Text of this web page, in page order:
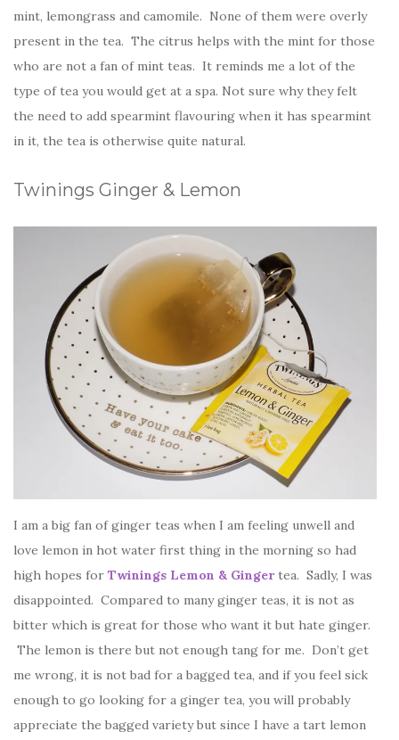
mint, lemongrass and camomile. None of them were overly
present in the tea. The citrus helps with the mint for those
who are not a fan of mint teas. It reminds me a lot of the
type of tea you would get at a spa. Not sure why they felt
the need to add spearmint flavouring when it has spearmint
in it, the tea is otherwise quite natural.
Twinings Ginger & Lemon
I am a big fan of ginger teas when I am feeling unwell and
love lemon in hot water first thing in the morning so had
high hopes for Twinings Lemon & Gingertea. Sadly, I was
disappointed. Compared to many ginger teas, it is not as
bitter which is great for those who want it but hate ginger.
The lemon is there but not enough tang for me. Don’t get
me wrong, it is not bad for a bagged tea, and if you feel sick
enough to go looking for a ginger tea, you will probably
appreciate the bagged variety but since I have a tart lemon